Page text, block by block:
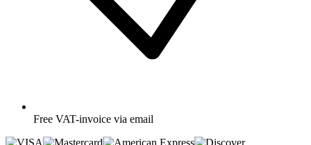
Free VAT-invoice via email